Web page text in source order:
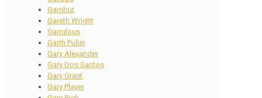
Gambut
Gareth Wright
Garrulous
Garth Puller
Gary Alexander
Gary Dos Santos
Gary Grant
Gary Player